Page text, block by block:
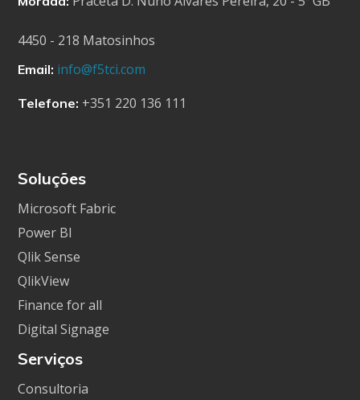
4450 - 218 Matosinhos
Email: info@f5tci.com
Telefone: +351 220 136 111
Soluções
Microsoft Fabric
Power BI
Qlik Sense
QlikView
Finance for all
Digital Signage
Serviços
Consultoria